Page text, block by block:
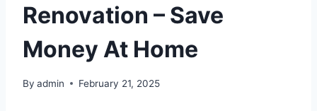
Renovation – Save
Money At Home
By admin February 21, 2025